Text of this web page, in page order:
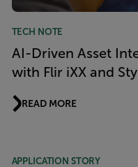
TECH NOTE
AI-Driven Asset
with Flir iXX and
READ MORE
APPLICATION STORY